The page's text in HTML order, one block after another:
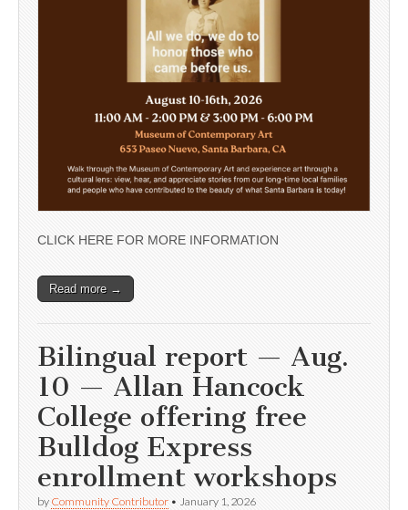
CLICK HERE FOR MORE INFORMATION
Read more →
Bilingual report — Aug.
10 — Allan Hancock
College offering free
Bulldog Express
enrollment workshops
by Community Contributor • January 1, 2026